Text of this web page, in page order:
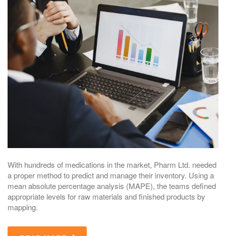
With hundreds of medications in the market, Pharm Ltd. needed
a proper method to predict and manage their inventory. Using a
mean absolute percentage analysis (MAPE), the teams defined
appropriate levels for raw materials and finished products by
mapping.